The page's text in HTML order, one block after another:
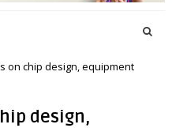
on chip design, equipment
design,